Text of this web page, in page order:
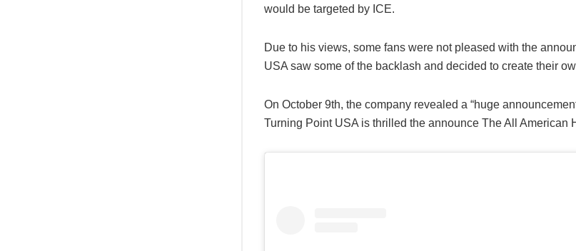
would be targeted by ICE.
Due to his views, some fans were not pleased with the
USA saw some of the backlash and decided to create their
On October 9th, the company revealed a “huge
Turning Point USA is thrilled the announce The All American